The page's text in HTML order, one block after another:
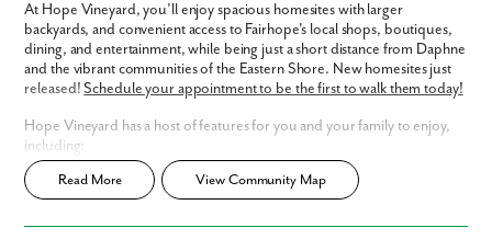
At Hope Vineyard, you’ll enjoy spacious homesites with larger
backyards, and convenient access to Fairhope's local shops, boutiques,
dining, and entertainment, while being just a short distance from Daphne
and the vibrant communities of the Eastern Shore. New homesites just
released!Schedule your appointment to be the first to walk them today!
Hope Vineyard has a host of features for you and your family to enjoy,
including:
Oversized, lakefront homesites - some with side entry garages!
Spacious backyards
Within A- Rated Baldwin County School District
Read More View Community Map